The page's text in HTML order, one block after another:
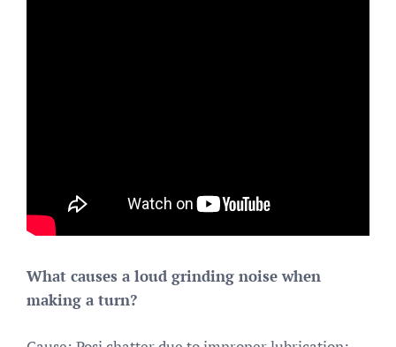
What causes a loud grinding noise when
making a turn?